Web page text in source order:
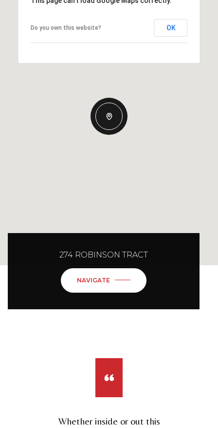
Do you own this website? OK
274 ROBINSON TRACT
NAVIGATE
Whether inside or out this